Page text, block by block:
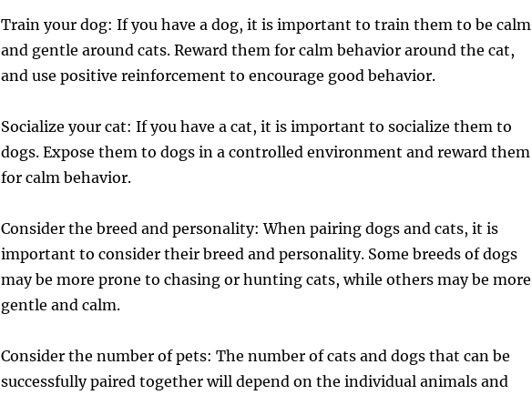
Train your dog: If you have a dog, it is important to train them to be calm
and gentle around cats. Reward them for calm behavior around the cat,
and use positive reinforcement to encourage good behavior.
Socialize your cat: If you have a cat, it is important to socialize them to
dogs. Expose them to dogs in a controlled environment and reward them
for calm behavior.
Consider the breed and personality: When pairing dogs and cats, it is
important to consider their breed and personality. Some breeds of dogs
may be more prone to chasing or hunting cats, while others may be more
gentle and calm.
Consider the number of pets: The number of cats and dogs that can be
successfully paired together will depend on the individual animals and